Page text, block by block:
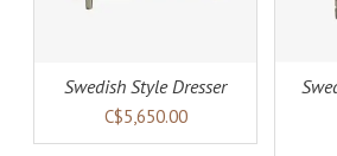
Swedish Style Dresser
C$5,650.00